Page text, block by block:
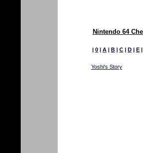
Nintendo 64
| 0 | A | B | C | D | E
Yoshi's Story